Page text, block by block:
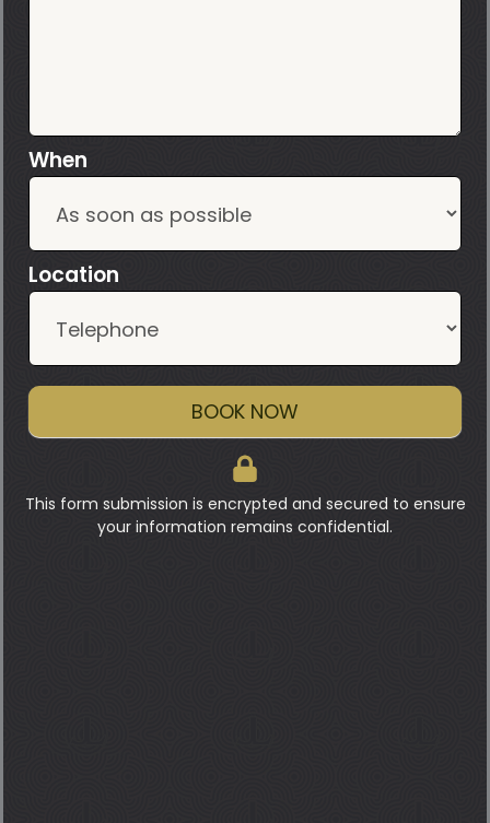
When
Location
BOOK NOW
This form submission is encrypted and secured to ensure
your information remains confidential.